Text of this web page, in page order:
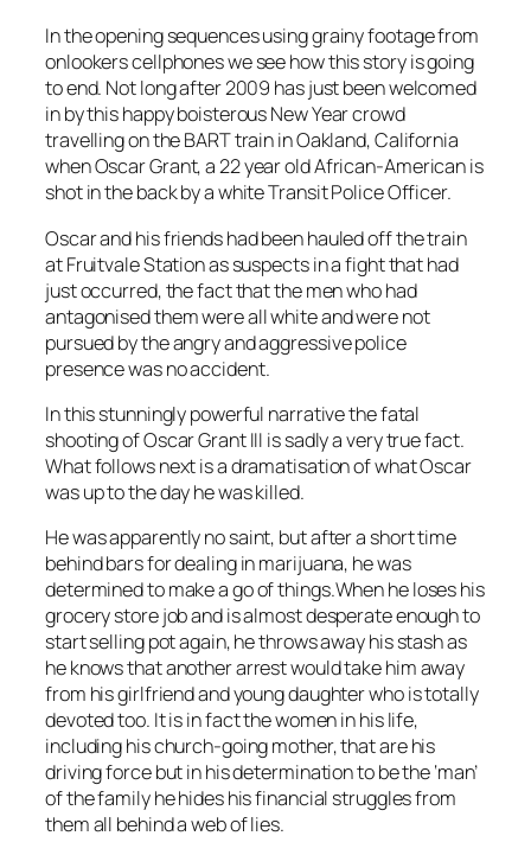
In the opening sequences using grainy footage from
onlookers cellphones we see how this story is going
to end. Not long after 2009 has just been welcomed
in by this happy boisterous New Year crowd
travelling on the BART train in Oakland, California
when Oscar Grant, a 22 year old African-American is
shot in the back by a white Transit Police Officer.
Oscar and his friends had been hauled off the train
at Fruitvale Station as suspects in a fight that had
just occurred, the fact that the men who had
antagonised them were all white and were not
pursued by the angry and aggressive police
presence was no accident.
In this stunningly powerful narrative the fatal
shooting of Oscar Grant III is sadly a very true fact.
What follows next is a dramatisation of what Oscar
was up to the day he was killed.
He was apparently no saint, but after a short time
behind bars for dealing in marijuana, he was
determined to make a go of things.When he loses his
grocery store job and is almost desperate enough to
start selling pot again, he throws away his stash as
he knows that another arrest would take him away
from his girlfriend and young daughter who is totally
devoted too. It is in fact the women in his life,
including his church-going mother, that are his
driving force but in his determination to be the ‘man’
of the family he hides his financial struggles from
them all behind a web of lies.